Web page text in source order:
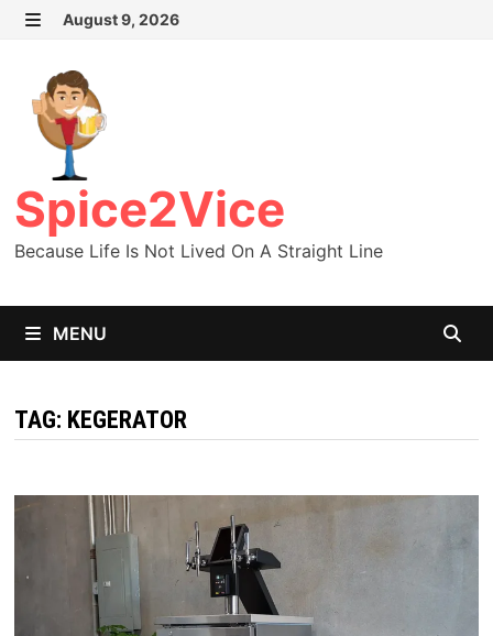
Skip
content
August 9, 2026
Spice2Vice
Because Life Is Not Lived On A Straight Line
MENU
TAG: KEGERATOR